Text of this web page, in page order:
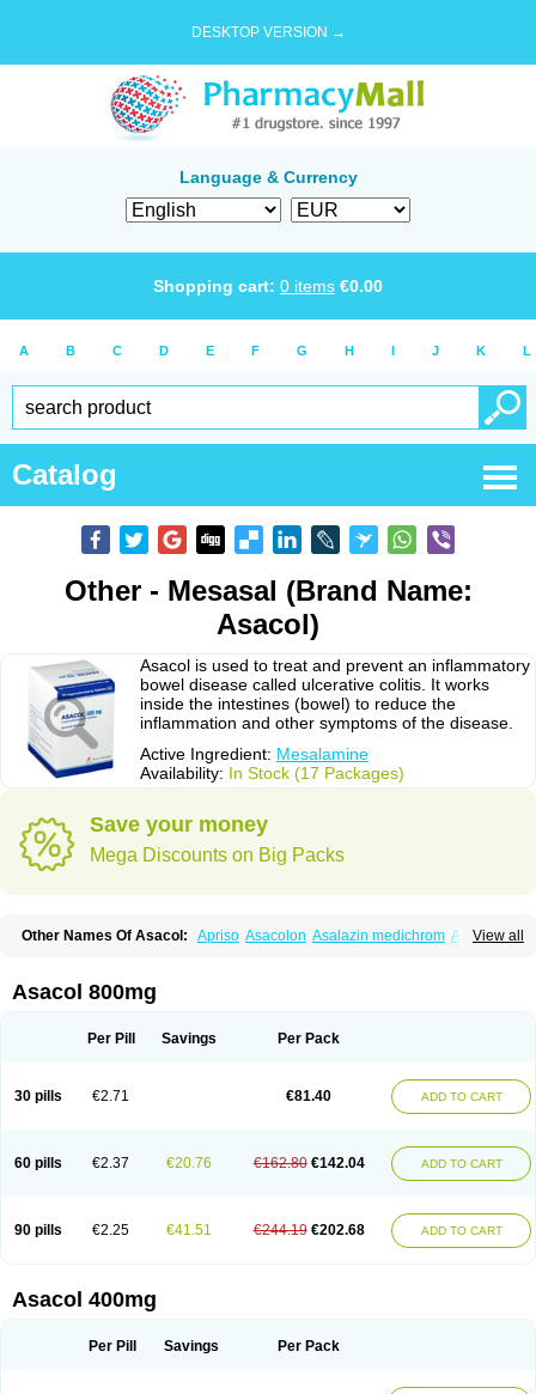
DESKTOP VERSION →
Language & Currency
Shopping cart: 0 items €0.00
A B C D E F G H I J K L
Catalog
Other - Mesasal (Brand Name:
Asacol)
Asacol is used to treat and prevent an inflammatory
bowel disease called ulcerative colitis. It works
inside the intestines (bowel) to reduce the
inflammation and other symptoms of the disease.
Active Ingredient: Mesalamine
Availability: In Stock (17 Packages)
Save your money
Mega Discounts on Big Packs
View all
Other Names Of Asacol: Apriso Asacolon Asalazin medichrom Asalex
Etiasa Favorat Fivasa
Lixacol Mesacol Mesaflor
Proctasacol Prozylex Rafassal Rowasa
Asacol 800mg
Per Pill Savings Per Pack
30 pills €2.71 €81.40 ADD TO CART
60 pills €2.37 €20.76 €162.80 €142.04 ADD TO CART
90 pills €2.25 €41.51 €244.19 €202.68 ADD TO CART
Asacol 400mg
Per Pill Savings Per Pack